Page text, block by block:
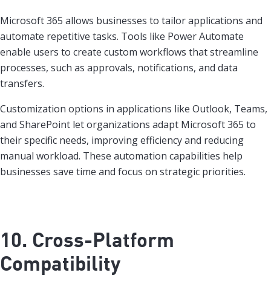
Microsoft 365 allows businesses to tailor applications and
automate repetitive tasks. Tools like Power Automate
enable users to create custom workflows that streamline
processes, such as approvals, notifications, and data
transfers.
Customization options in applications like Outlook, Teams,
and SharePoint let organizations adapt Microsoft 365 to
their specific needs, improving efficiency and reducing
manual workload. These automation capabilities help
businesses save time and focus on strategic priorities.
10. Cross-Platform
Compatibility